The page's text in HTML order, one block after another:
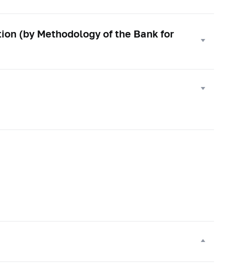
(by Methodology of the Bank for